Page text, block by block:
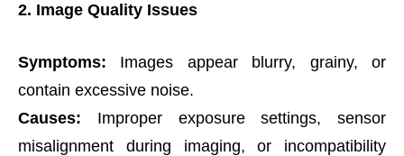
2. Image Quality Issues
Symptoms: Images appear blurry, grainy, or
contain excessive noise.
Causes: Improper exposure settings, sensor
misalignment during imaging, or incompatibility